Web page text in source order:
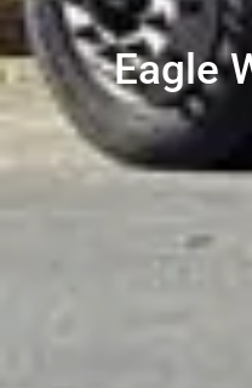
Eagle